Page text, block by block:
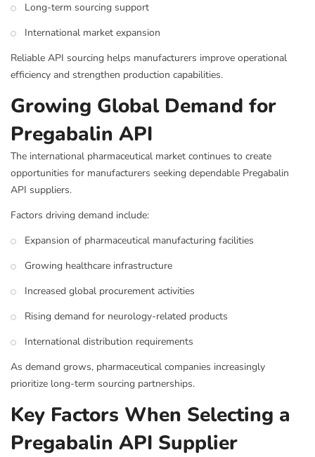
Long-term sourcing support
International market expansion
Reliable API sourcing helps manufacturers improve operational
efficiency and strengthen production capabilities.
Growing Global Demand for
Pregabalin API
The international pharmaceutical market continues to create
opportunities for manufacturers seeking dependable Pregabalin
API suppliers.
Factors driving demand include:
Expansion of pharmaceutical manufacturing facilities
Growing healthcare infrastructure
Increased global procurement activities
Rising demand for neurology-related products
International distribution requirements
As demand grows, pharmaceutical companies increasingly
prioritize long-term sourcing partnerships.
Key Factors When Selecting a
Pregabalin API Supplier